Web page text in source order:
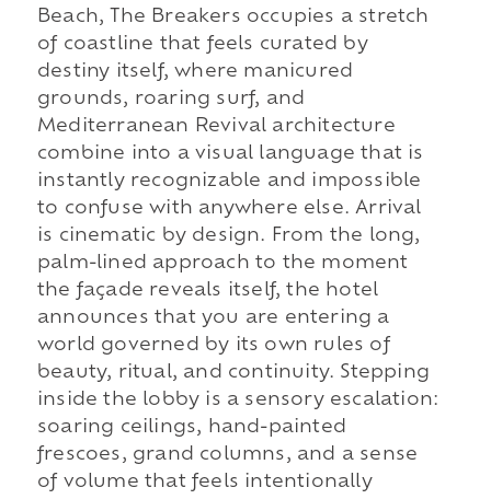
Beach, The Breakers occupies a stretch
of coastline that feels curated by
destiny itself, where manicured
grounds, roaring surf, and
Mediterranean Revival architecture
combine into a visual language that is
instantly recognizable and impossible
to confuse with anywhere else. Arrival
is cinematic by design. From the long,
palm-lined approach to the moment
the façade reveals itself, the hotel
announces that you are entering a
world governed by its own rules of
beauty, ritual, and continuity. Stepping
inside the lobby is a sensory escalation:
soaring ceilings, hand-painted
frescoes, grand columns, and a sense
of volume that feels intentionally